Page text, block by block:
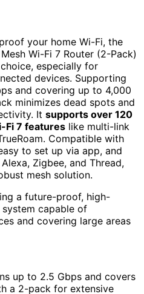
your home Wi-Fi, the
Wi-Fi 7 Router (2-Pack)
especially for
devices. Supporting
and covering up to 4,000
minimizes dead spots and
It supports over 120
Fi 7 features like multi-link
Compatible with
to set up via app, and
Zigbee, and Thread,
mesh solution.
a future-proof, high-
capable of
and covering large areas
up to 2.5 Gbps and covers
a 2-pack for extensive